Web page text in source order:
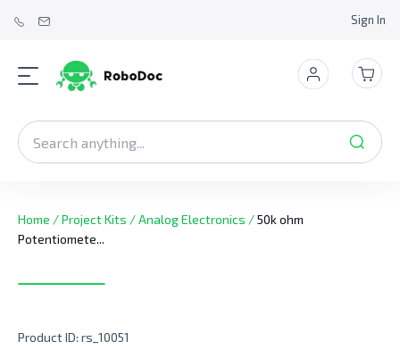
Sign In
Home /Project Kits /Analog Electronics /50k ohm
Potentiomete...
Product ID: rs_10051